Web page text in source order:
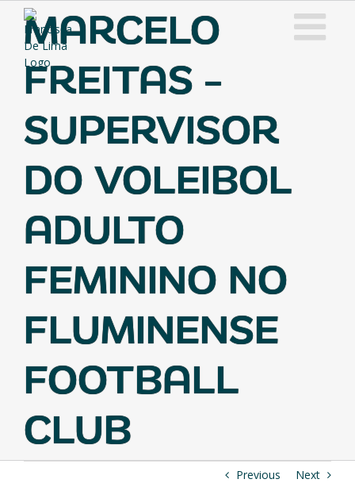
contentMARCELO
FREITAS –
SUPERVISOR
DO VOLEIBOL
ADULTO
FEMININO NO
FLUMINENSE
FOOTBALL
CLUB
Previous Next